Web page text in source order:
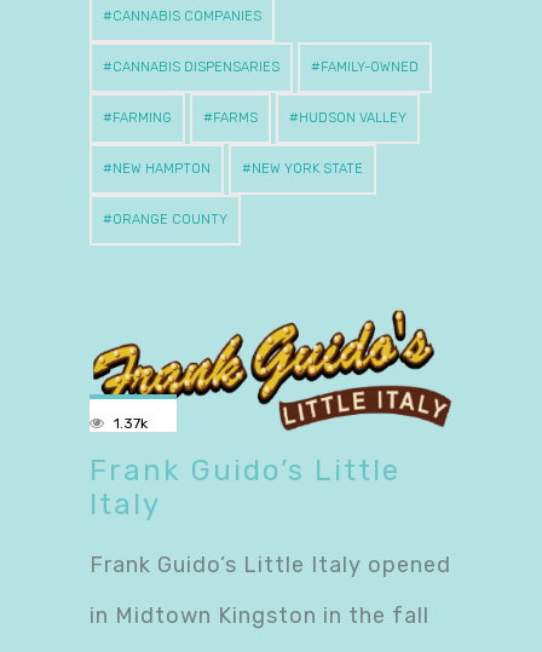
CANNABIS COMPANIES
CANNABIS DISPENSARIES FAMILY-OWNED
FARMING FARMS HUDSON VALLEY
NEW HAMPTON NEW YORK STATE
ORANGE COUNTY
1.37k
Frank Guido’s Little
Italy
Frank Guido’s Little Italy opened
in Midtown Kingston in the fall